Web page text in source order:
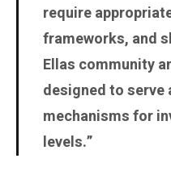
require
frameworks, and
Ellas community
designed to
mechanisms for
levels.”